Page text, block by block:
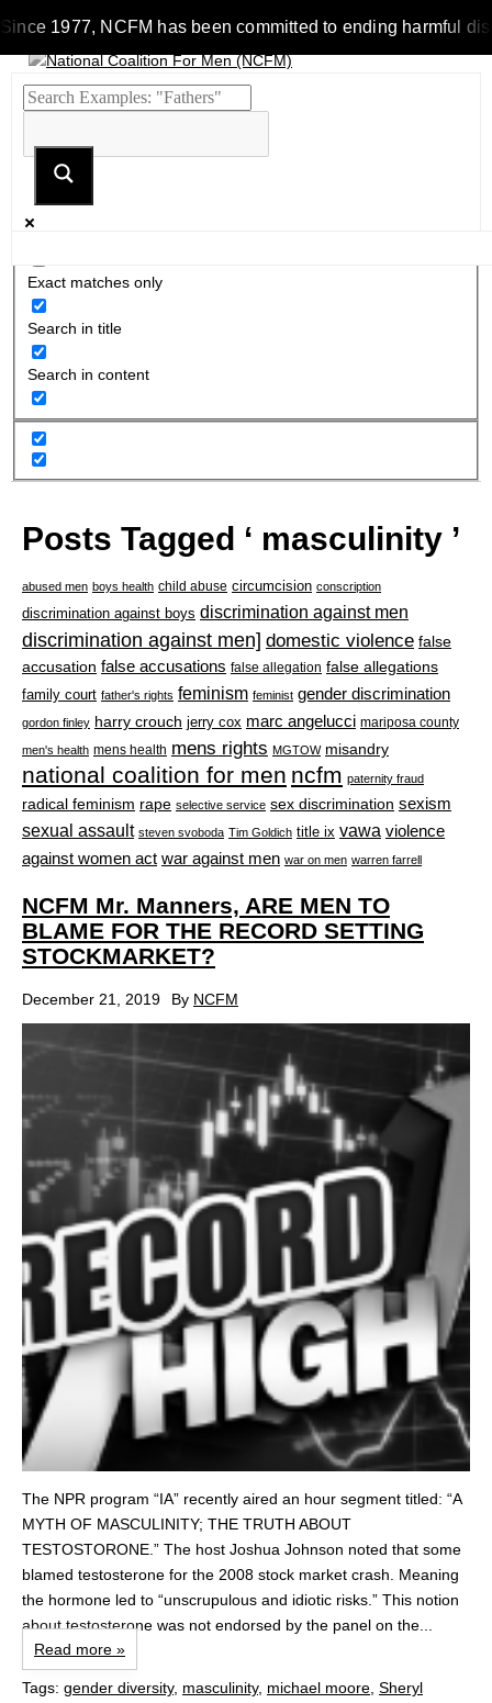
Since 1977, NCFM has been committed to ending harmful
Exact matches only
Search in title
Search in content
Posts Tagged ‘ masculinity ’
abused men boys health child abuse circumcision conscription
discrimination against boys discrimination against men
discrimination against men] domestic violence false
accusation false accusations false allegation false allegations
family court father's rights feminism feminist gender discrimination
gordon finley harry crouch jerry cox marc angelucci mariposa county
men's health mens health mens rights MGTOW misandry
national coalition for men ncfm paternity fraud
radical feminism rape selective service sex discrimination sexism
sexual assault steven svoboda Tim Goldich title ix vawa violence
against women act war against men war on men warren farrell
NCFM Mr. Manners, ARE MEN TO
BLAME FOR THE RECORD SETTING
STOCKMARKET?
December 21, 2019 By NCFM
The NPR program “IA” recently aired an hour segment titled: “A
MYTH OF MASCULINITY; THE TRUTH ABOUT
TESTOSTORONE.” The host Joshua Johnson noted that some
blamed testosterone for the 2008 stock market crash. Meaning
the hormone led to “unscrupulous and idiotic risks.” This notion
about testosterone was not endorsed by the panel on the...
Read more »
Tags: gender diversity, masculinity, michael moore, Sheryl